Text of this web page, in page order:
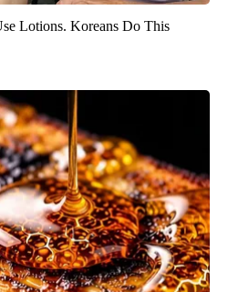
Lotions. Koreans Do This